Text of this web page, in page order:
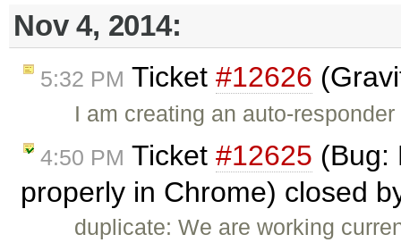
Nov 4, 2014:
5:32 PM Ticket #12626
I am creating an auto-
4:50 PM Ticket #12625 (Bug:
properly in Chrome) closed
duplicate: We are working